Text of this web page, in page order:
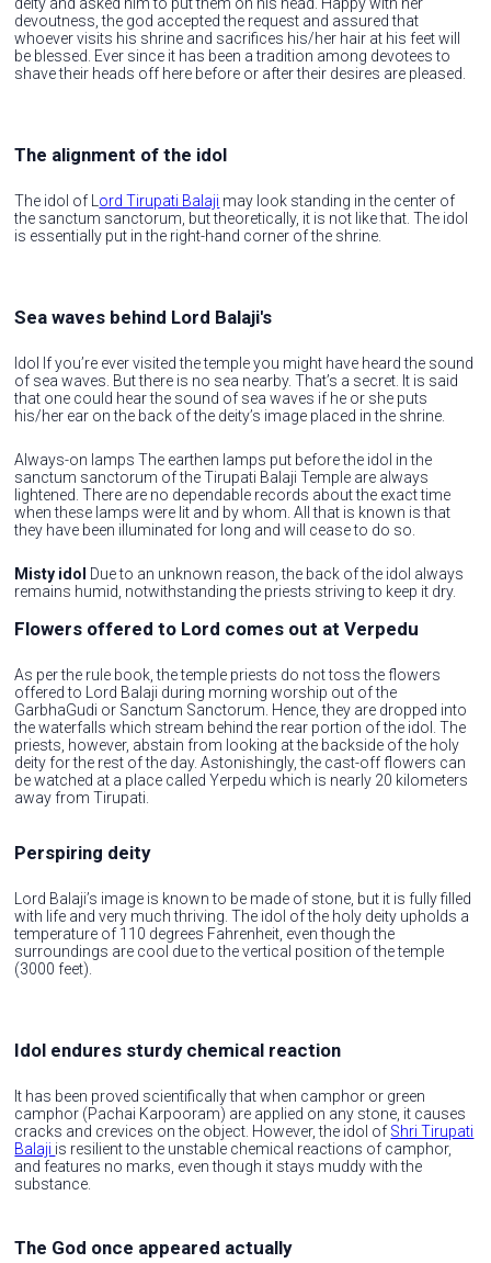
devoutness, the god accepted the request and assured that
whoever visits his shrine and sacrifices his/her hair at his feet will
be blessed. Ever since it has been a tradition among devotees to
shave their heads off here before or after their desires are pleased.
The alignment of the idol
The idol of L ord Tirupati Balaji may look standing in the center of
the sanctum sanctorum, but theoretically, it is not like that. The idol
is essentially put in the right-hand corner of the shrine.
Sea waves behind Lord Balaji's
Idol If you’re ever visited the temple you might have heard the sound
of sea waves. But there is no sea nearby. That’s a secret. It is said
that one could hear the sound of sea waves if he or she puts
his/her ear on the back of the deity’s image placed in the shrine.
Always-on lamps The earthen lamps put before the idol in the
sanctum sanctorum of the Tirupati Balaji Temple are always
lightened. There are no dependable records about the exact time
when these lamps were lit and by whom. All that is known is that
they have been illuminated for long and will cease to do so.
Misty idol Due to an unknown reason, the back of the idol always
remains humid, notwithstanding the priests striving to keep it dry.
Flowers offered to Lord comes out at Verpedu
As per the rule book, the temple priests do not toss the flowers
offered to Lord Balaji during morning worship out of the
GarbhaGudi or Sanctum Sanctorum. Hence, they are dropped into
the waterfalls which stream behind the rear portion of the idol. The
priests, however, abstain from looking at the backside of the holy
deity for the rest of the day. Astonishingly, the cast-off flowers can
be watched at a place called Yerpedu which is nearly 20 kilometers
away from Tirupati.
Perspiring deity
Lord Balaji’s image is known to be made of stone, but it is fully filled
with life and very much thriving. The idol of the holy deity upholds a
temperature of 110 degrees Fahrenheit, even though the
surroundings are cool due to the vertical position of the temple
(3000 feet).
Idol endures sturdy chemical reaction
It has been proved scientifically that when camphor or green
camphor (Pachai Karpooram) are applied on any stone, it causes
cracks and crevices on the object. However, the idol of Shri Tirupati
Balaji is resilient to the unstable chemical reactions of camphor,
and features no marks, even though it stays muddy with the
substance.
The God once appeared actually